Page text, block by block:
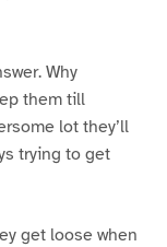
Why
them till
lot they’ll
trying to get
get loose when